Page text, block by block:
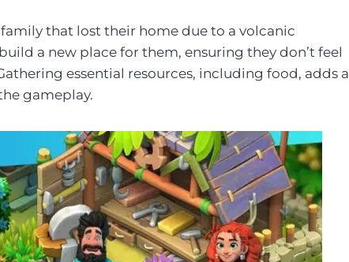
family that lost their home due to a volcanic
a new place for them, ensuring they don’t feel
essential resources, including food, adds a
gameplay.